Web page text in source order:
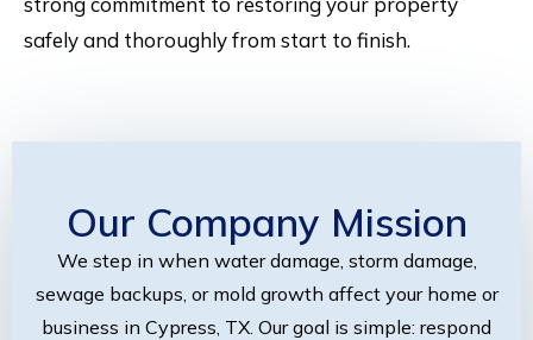
safely and thoroughly from start to finish.
Our Company Mission
We step in when water damage, storm damage,
sewage backups, or mold growth affect your home or
business in Cypress, TX. Our goal is simple: respond